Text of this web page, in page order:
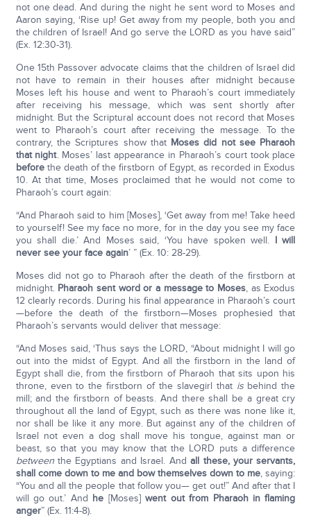
not one dead. And during the night he sent word to Moses and
Aaron saying, ‘Rise up! Get away from my people, both you and
the children of Israel! And go serve the LORD as you have said”
(Ex. 12:30-31).
One 15th Passover advocate claims that the children of Israel did
not have to remain in their houses after midnight because
Moses left his house and went to Pharaoh’s court immediately
after receiving his message, which was sent shortly after
midnight. But the Scriptural account does not record that Moses
went to Pharaoh’s court after receiving the message. To the
contrary, the Scriptures show that Moses did not see Pharaoh
that night. Moses’ last appearance in Pharaoh’s court took place
before the death of the firstborn of Egypt, as recorded in Exodus
10. At that time, Moses proclaimed that he would not come to
Pharaoh’s court again:
“And Pharaoh said to him [Moses], ‘Get away from me! Take heed
to yourself! See my face no more, for in the day you see my face
you shall die.’ And Moses said, ‘You have spoken well. I will
never see your face again’ ” (Ex. 10: 28-29).
Moses did not go to Pharaoh after the death of the firstborn at
midnight. Pharaoh sent word or a message to Moses, as Exodus
12 clearly records. During his final appearance in Pharaoh’s court
—before the death of the firstborn—Moses prophesied that
Pharaoh’s servants would deliver that message:
“And Moses said, ‘Thus says the LORD, “About midnight I will go
out into the midst of Egypt. And all the firstborn in the land of
Egypt shall die, from the firstborn of Pharaoh that sits upon his
throne, even to the firstborn of the slavegirl that is behind the
mill; and the firstborn of beasts. And there shall be a great cry
throughout all the land of Egypt, such as there was none like it,
nor shall be like it any more. But against any of the children of
Israel not even a dog shall move his tongue, against man or
beast, so that you may know that the LORD puts a difference
betweenthe Egyptians and Israel. Andall these, your servants,
shall come down to me and bow themselves down to me, saying:
“You and all the people that follow you— get out!” And after that I
will go out.’ And he [Moses]went out from Pharaoh in flaming
anger” (Ex. 11:4-8).